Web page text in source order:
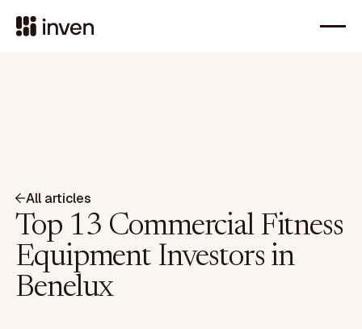
All articles
Top 13 Commercial Fitness
Equipment Investors in
Benelux